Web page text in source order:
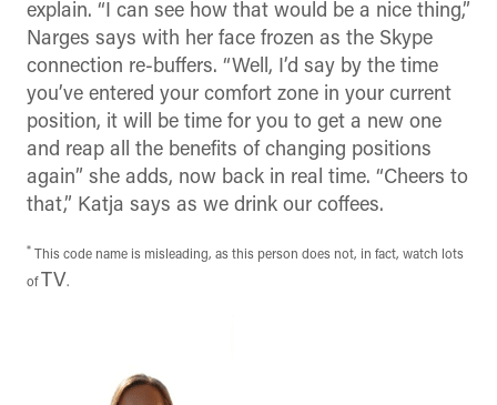
explain. “I can see how that would be a nice thing,”
Narges says with her face frozen as the Skype
connection re-buffers. “Well, I’d say by the time
you’ve entered your comfort zone in your current
position, it will be time for you to get a new one
and reap all the benefits of changing positions
again” she adds, now back in real time. “Cheers to
that,” Katja says as we drink our coffees.
* This code name is misleading, as this person does not, in fact, watch lots
ofTV.